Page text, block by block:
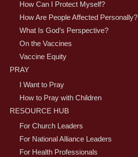
How Can I Protect Myself?
How Are People Affected Personally?
What Is God’s Perspective?
On the Vaccines
Vaccine Equity
PRAY
I Want to Pray
How to Pray with Children
RESOURCE HUB
For Church Leaders
For National Alliance Leaders
For Health Professionals